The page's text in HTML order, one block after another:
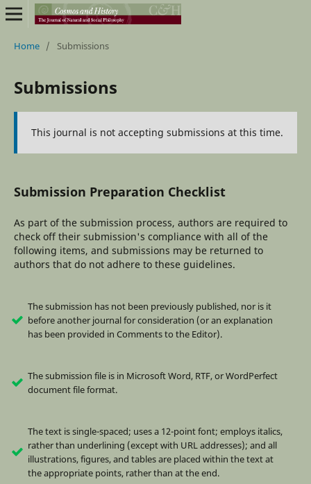
Home / Submissions
Submissions
This journal is not accepting submissions at this time.
Submission Preparation Checklist
As part of the submission process, authors are required to
check off their submission's compliance with all of the
following items, and submissions may be returned to
authors that do not adhere to these guidelines.
The submission has not been previously published, nor is it
before another journal for consideration (or an explanation
has been provided in Comments to the Editor).
The submission file is in Microsoft Word, RTF, or WordPerfect
document file format.
The text is single-spaced; uses a 12-point font; employs italics,
rather than underlining (except with URL addresses); and all
illustrations, figures, and tables are placed within the text at
the appropriate points, rather than at the end.